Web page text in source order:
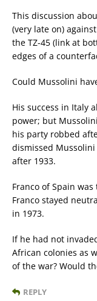
This discussion
(very late on)
the TZ-45 (link at
edges of a
Could Mussolini
His success in Italy
power; but
his party robbed
dismissed Mussolini
after 1933.
Franco of Spain
Franco stayed
in 1973.
If he had not
African colonies as
of the war? Would
REPLY